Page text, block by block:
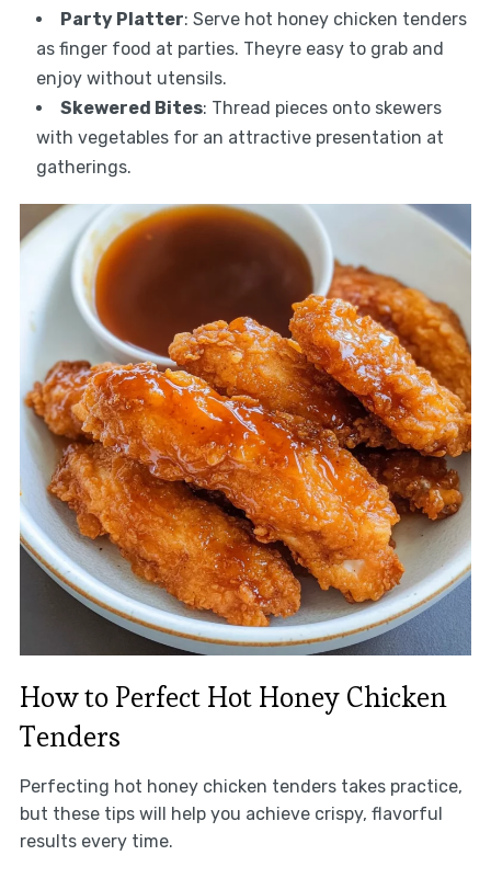
Party Platter: Serve hot honey chicken tenders
as finger food at parties. Theyre easy to grab and
enjoy without utensils.
Skewered Bites: Thread pieces onto skewers
with vegetables for an attractive presentation at
gatherings.
How to Perfect Hot Honey Chicken
Tenders
Perfecting hot honey chicken tenders takes practice,
but these tips will help you achieve crispy, flavorful
results every time.